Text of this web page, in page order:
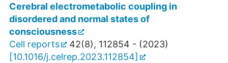
Cerebral electrometabolic coupling in
disordered and normal states of
consciousness
Cell reports
42(8), 112854 - (2023)
[10.1016/j.celrep.2023.112854]